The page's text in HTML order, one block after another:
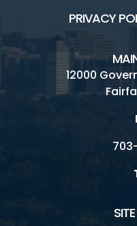
PRIVACY
12000